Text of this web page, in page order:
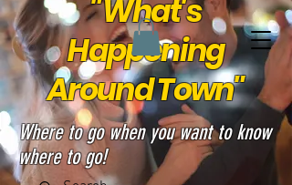
"What's
Happening
Around Town"
Where to go when you want to know
where to go!